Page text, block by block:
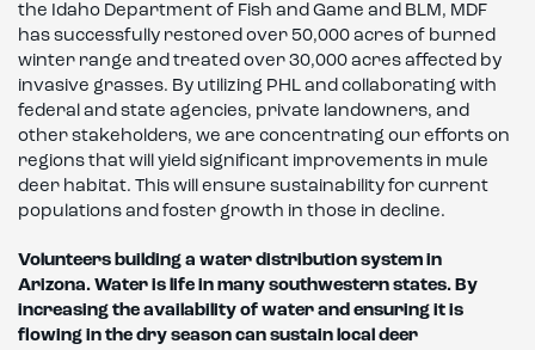
the Idaho Department of Fish and Game and BLM, MDF
has successfully restored over 50,000 acres of burned
winter range and treated over 30,000 acres affected by
invasive grasses. By utilizing PHL and collaborating with
federal and state agencies, private landowners, and
other stakeholders, we are concentrating our efforts on
regions that will yield significant improvements in mule
deer habitat. This will ensure sustainability for current
populations and foster growth in those in decline.
Volunteers building a water distribution system in
Arizona. Water is life in many southwestern states. By
increasing the availability of water and ensuring it is
flowing in the dry season can sustain local deer